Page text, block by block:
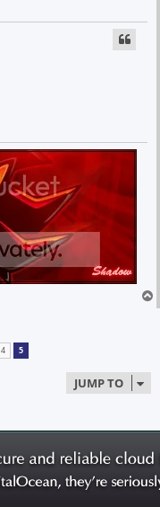
4 5
JUMP TO